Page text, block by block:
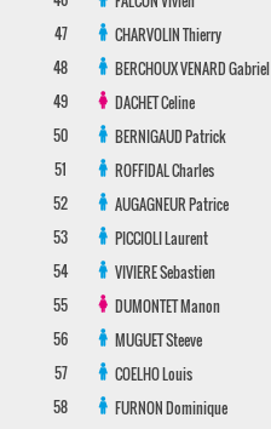
47
CHARVOLINThierry
48
BERCHOUX VENARDGabriel
49
DACHETCeline
50
BERNIGAUDPatrick
51
ROFFIDALCharles
52
AUGAGNEURPatrice
53
PICCIOLILaurent
54
VIVIERESebastien
55
DUMONTETManon
56
MUGUETSteeve
57
COELHOLouis
58
FURNONDominique